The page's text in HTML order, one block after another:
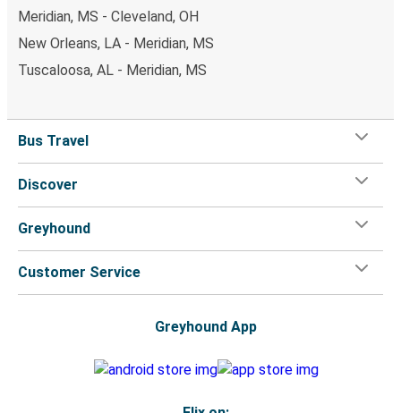
Meridian, MS - Cleveland, OH
New Orleans, LA - Meridian, MS
Tuscaloosa, AL - Meridian, MS
Bus Travel
Discover
Greyhound
Customer Service
Greyhound App